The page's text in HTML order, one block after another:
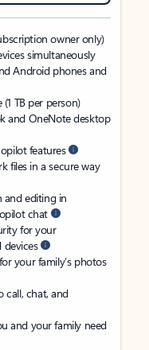
owner only)
simultaneously
Android phones and
TB per person)
and OneNote desktop
features
files in a secure way
and editing in
chat
for your
devices
your family’s photos
call, chat, and
and your family need